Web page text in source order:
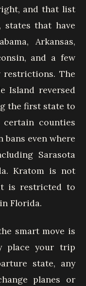
and that list
states that have
Arkansas,
and a few
restrictions. The
Island reversed
the first state to
counties
even where
Sarasota
Kratom is not
is restricted to
Florida.
smart move is
place your trip
state, any
planes or